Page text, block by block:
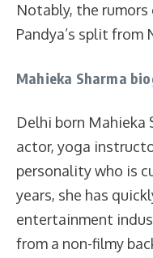
Notably, the
Pandya’s split from
Mahieka Sharma
Delhi born Mahieka
actor, yoga
personality who is
years, she has
entertainment
from a non-filmy